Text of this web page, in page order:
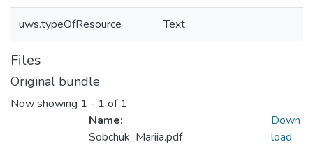
uws.typeOfResource Text
Files
Original bundle
Now showing 1 - 1 of 1
Name:
Sobchuk_Mariia.pdf
Down
load